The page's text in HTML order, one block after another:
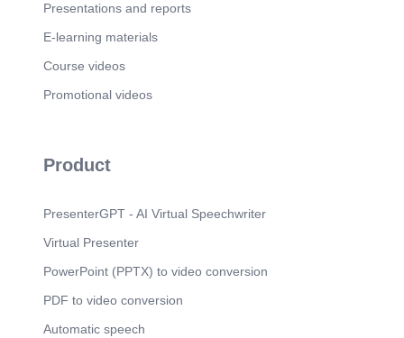
Presentations and reports
E-learning materials
Course videos
Promotional videos
Product
PresenterGPT - AI Virtual Speechwriter
Virtual Presenter
PowerPoint (PPTX) to video conversion
PDF to video conversion
Automatic speech